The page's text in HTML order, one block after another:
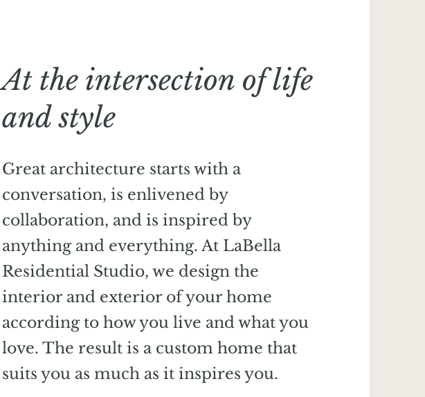
At the intersection of life
and style
Great architecture starts with a
conversation, is enlivened by
collaboration, and is inspired by
anything and everything. At LaBella
Residential Studio, we design the
interior and exterior of your home
according to how you live and what you
love. The result is a custom home that
suits you as much as it inspires you.